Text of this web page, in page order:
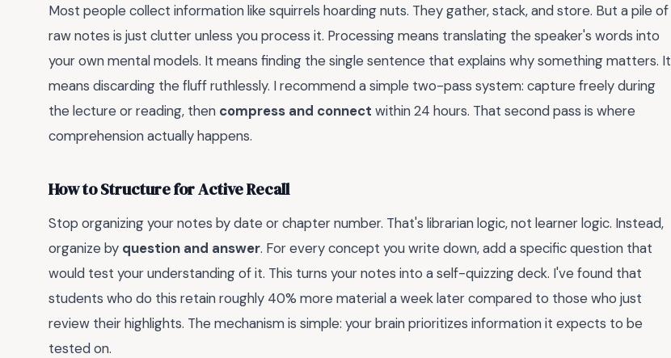
Most people collect information like squirrels hoarding nuts. They gather, stack, and store. But a pile of
raw notes is just clutter unless you process it. Processing means translating the speaker's words into
your own mental models. It means finding the single sentence that explains why something matters. It
means discarding the fluff ruthlessly. I recommend a simple two-pass system: capture freely during
the lecture or reading, then compress and connect within 24 hours. That second pass is where
comprehension actually happens.
How to Structure for Active Recall
Stop organizing your notes by date or chapter number. That's librarian logic, not learner logic. Instead,
organize by question and answer. For every concept you write down, add a specific question that
would test your understanding of it. This turns your notes into a self-quizzing deck. I've found that
students who do this retain roughly 40% more material a week later compared to those who just
review their highlights. The mechanism is simple: your brain prioritizes information it expects to be
tested on.